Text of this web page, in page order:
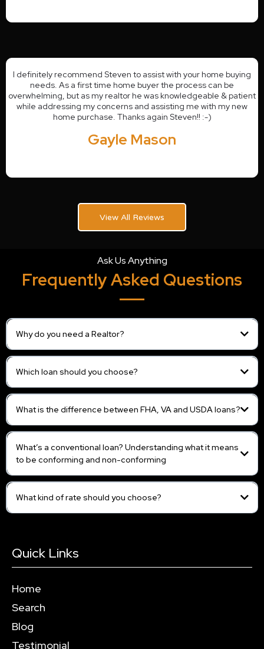
I definitely recommend Steven to assist with your home buying
needs. As a first time home buyer the process can be
overwhelming, but as my realtor he was knowledgeable & patient
while addressing my concerns and assisting me with my new
home purchase. Thanks again Steven!! :-)
Gayle Mason
View All Reviews
Ask Us Anything
Frequently Asked Questions
Why do you need a Realtor?
Which loan should you choose?
What is the difference between FHA, VA and USDA loans?
What’s a conventional loan? Understanding what it means
to be conforming and non-conforming
What kind of rate should you choose?
Quick Links
Home
Search
Blog
Testimonial